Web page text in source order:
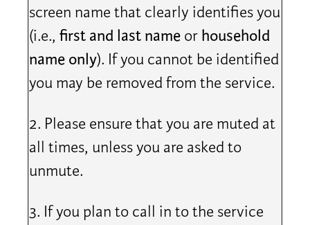
screen name that clearly identifies you
(i.e., first and last name or household
name only). If you cannot be identified
you may be removed from the service.
2. Please ensure that you are muted at
all times, unless you are asked to
unmute.
3. If you plan to call in to the service